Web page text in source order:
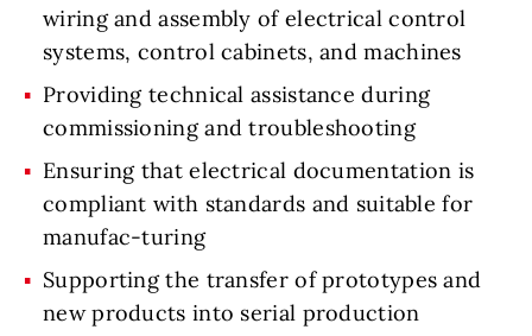
wiring and assembly of electrical control
systems, control cabinets, and machines
Providing technical assistance during
commissioning and troubleshooting
Ensuring that electrical documentation is
compliant with standards and suitable for
manufac-turing
Supporting the transfer of prototypes and
new products into serial production